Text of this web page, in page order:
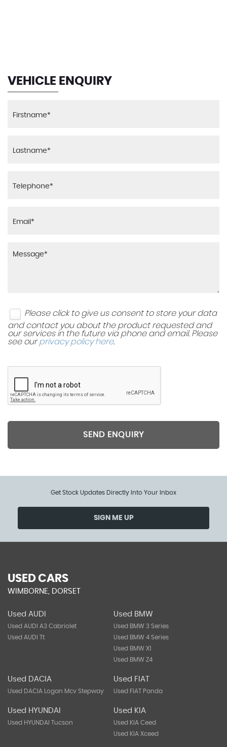
VEHICLE ENQUIRY
Please click to give us consent to store your data
and contact you about the product requested and
our services in the future via phone and email. Please
see ourprivacy policy here.
SEND ENQUIRY
Get Stock Updates Directly Into Your Inbox
SIGN ME UP
USED CARS
WIMBORNE, DORSET
Used AUDI
Used AUDI A3 Cabriolet
Used AUDI Tt
Used BMW
Used BMW 3 Series
Used BMW 4 Series
Used BMW X1
Used BMW Z4
Used DACIA
Used DACIA Logan Mcv Stepway
Used FIAT
Used FIAT Panda
Used HYUNDAI
Used HYUNDAI Tucson
Used KIA
Used KIA Ceed
Used KIA Xceed